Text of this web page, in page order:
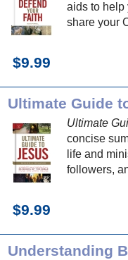
aids to help
share your
$9.99
Ultimate Guide
Ultimate
concise
life and
followers,
$9.99
Understanding